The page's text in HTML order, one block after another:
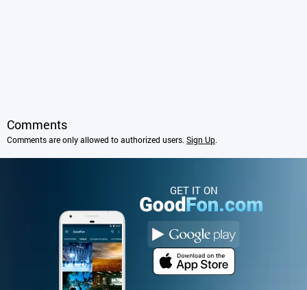
Comments
Comments are only allowed to authorized users. Sign Up.
GET IT ON